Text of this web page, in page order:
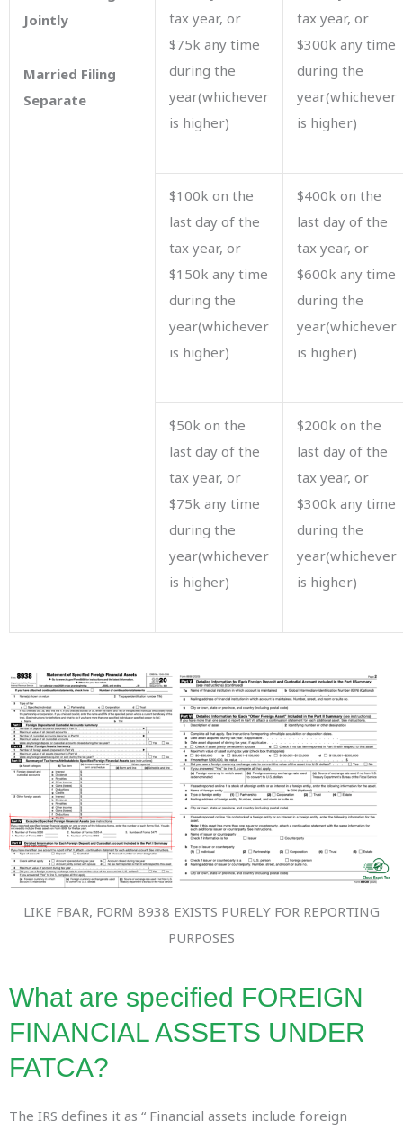
Jointly
Married Filing
Separate
tax year, or
$75k any time
during the
year(whichever
is higher)
tax year, or
$300k any time
during the
year(whichever
is higher)
$100k on the
last day of the
tax year, or
$150k any time
during the
year(whichever
is higher)
$400k on the
last day of the
tax year, or
$600k any time
during the
year(whichever
is higher)
$50k on the
last day of the
tax year, or
$75k any time
during the
year(whichever
is higher)
$200k on the
last day of the
tax year, or
$300k any time
during the
year(whichever
is higher)
LIKE FBAR, FORM 8938 EXISTS PURELY FOR REPORTING
PURPOSES
What are specified FOREIGN
FINANCIAL ASSETS UNDER
FATCA?
The IRS defines it as “ Financial assets include foreign